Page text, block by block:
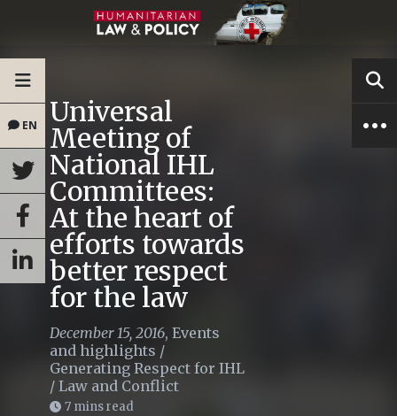
EN Universal
Meeting of
National IHL
Committees:
At the heart of
efforts towards
better respect
for the law
December 15, 2016, Events
and highlights /
Generating Respect for IHL
/ Law and Conflict
7 mins read